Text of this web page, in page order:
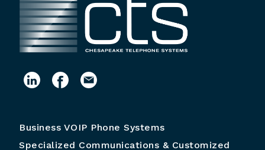
Business VOIP Phone Systems
Specialized Communications & Customized